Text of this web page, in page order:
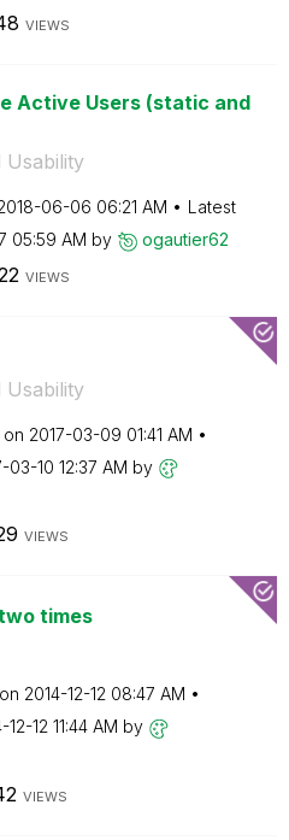
VIEWS
Active Users (static and
Usability
06-06 06:21 AM
Latest
05:59 AM by ogautier62
VIEWS
Usability
on ‎2017-03-09 01:41 AM
03-10 12:37 AM by
VIEWS
times
on ‎2014-12-12 08:47 AM
12-12 11:44 AM by
VIEWS